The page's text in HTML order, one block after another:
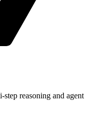
reasoning and agent